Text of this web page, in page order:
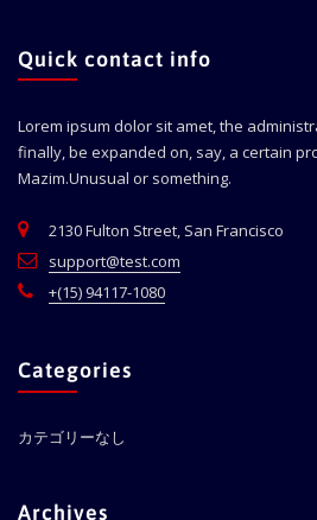
Quick contact info
Lorem ipsum dolor sit amet, the
finally, be expanded on, say, a certain
Mazim.Unusual or something.
2130 Fulton Street, San Francisco
support@test.com
+(15) 94117-1080
Categories
カテゴリーなし
Archives